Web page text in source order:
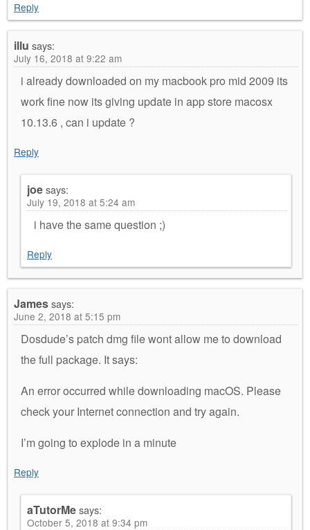
Reply
illu says:
July 16, 2018 at 9:22 am
i already downloaded on my macbook pro mid 2009 its
work fine now its giving update in app store macosx
10.13.6 , can i update ?
Reply
joesays:
July 19, 2018 at 5:24 am
i have the same question ;)
Reply
Jamessays:
June 2, 2018 at 5:15 pm
Dosdude’s patch dmg file wont allow me to download
the full package. It says:
An error occurred while downloading macOS. Please
check your Internet connection and try again.
I’m going to explode in a minute
Reply
aTutorMesays:
October 5, 2018 at 9:34 pm